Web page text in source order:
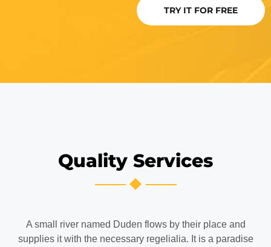
TRY IT FOR FREE
Quality Services
A small river named Duden flows by their place and
supplies it with the necessary regelialia. It is a paradise